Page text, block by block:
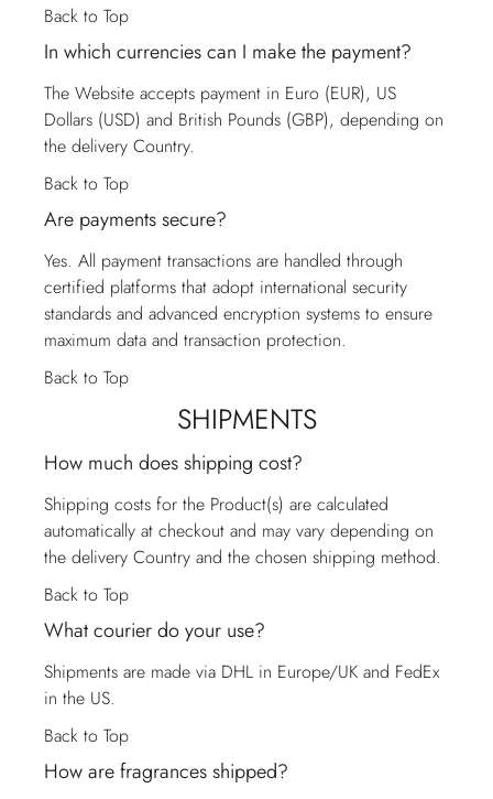
Back to Top
In which currencies can I make the payment?
The Website accepts payment in Euro (EUR), US
Dollars (USD) and British Pounds (GBP), depending on
the delivery Country.
Back to Top
Are payments secure?
Yes. All payment transactions are handled through
certified platforms that adopt international security
standards and advanced encryption systems to ensure
maximum data and transaction protection.
Back to Top
SHIPMENTS
How much does shipping cost?
Shipping costs for the Product(s) are calculated
automatically at checkout and may vary depending on
the delivery Country and the chosen shipping method.
Back to Top
What courier do your use?
Shipments are made via DHL in Europe/UK and FedEx
in the US.
Back to Top
How are fragrances shipped?